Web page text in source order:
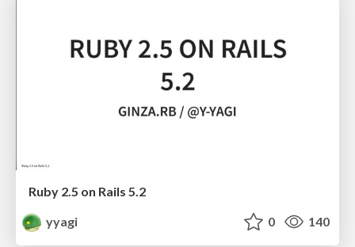
Ruby 2.5 on Rails 5.2
yyagi
0 140